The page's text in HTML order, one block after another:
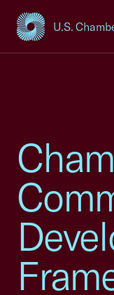
U.S.
USCC Homepage